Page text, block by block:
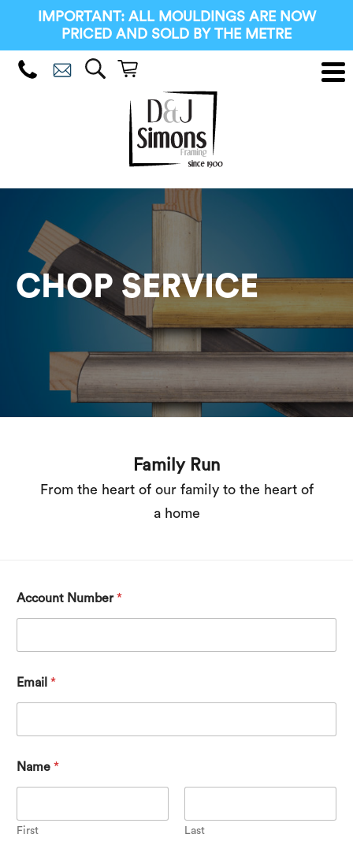
IMPORTANT: ALL MOULDINGS ARE NOW
PRICED AND SOLD BY THE METRE
CHOP SERVICE
Award-winning
1996 winners of the Queen’s Award for
export achievement
Account Number*
Email *
Name *
First Last